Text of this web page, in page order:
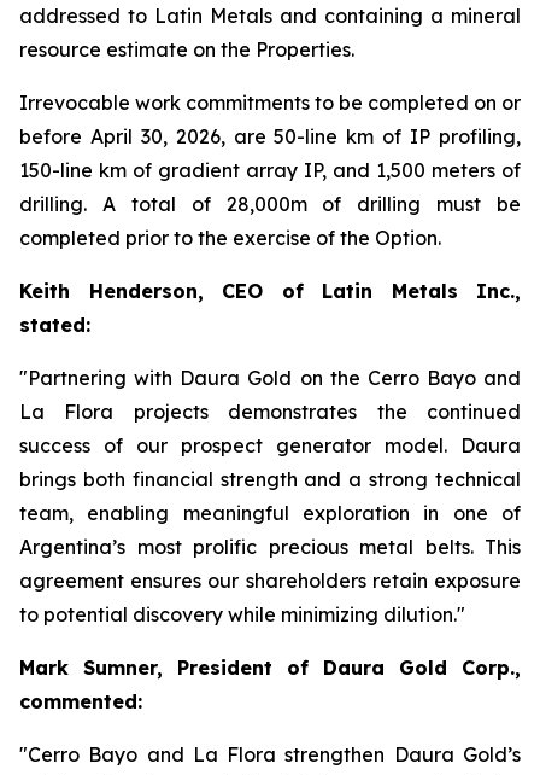
addressed to Latin Metals and containing a mineral
resource estimate on the Properties.
Irrevocable work commitments to be completed on or
before April 30, 2026, are 50-line km of IP profiling,
150-line km of gradient array IP, and 1,500 meters of
drilling. A total of 28,000m of drilling must be
completed prior to the exercise of the Option.
Keith Henderson, CEO of Latin Metals Inc.,
stated:
"Partnering with Daura Gold on the Cerro Bayo and
La Flora projects demonstrates the continued
success of our prospect generator model. Daura
brings both financial strength and a strong technical
team, enabling meaningful exploration in one of
Argentina’s most prolific precious metal belts. This
agreement ensures our shareholders retain exposure
to potential discovery while minimizing dilution."
Mark Sumner, President of Daura Gold Corp.,
commented:
"Cerro Bayo and La Flora strengthen Daura Gold’s